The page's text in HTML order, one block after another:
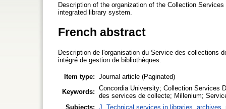
Description of the organization of the Collection
integrated library system.
French abstract
Description de l'organisation du Service des collections
intégré de gestion de bibliothèques.
Item type: Journal article (Paginated)
Keywords: Concordia University; Collection Services
des services de collecte; Millenium;
Subjects: J. Technical services in libraries, archives,